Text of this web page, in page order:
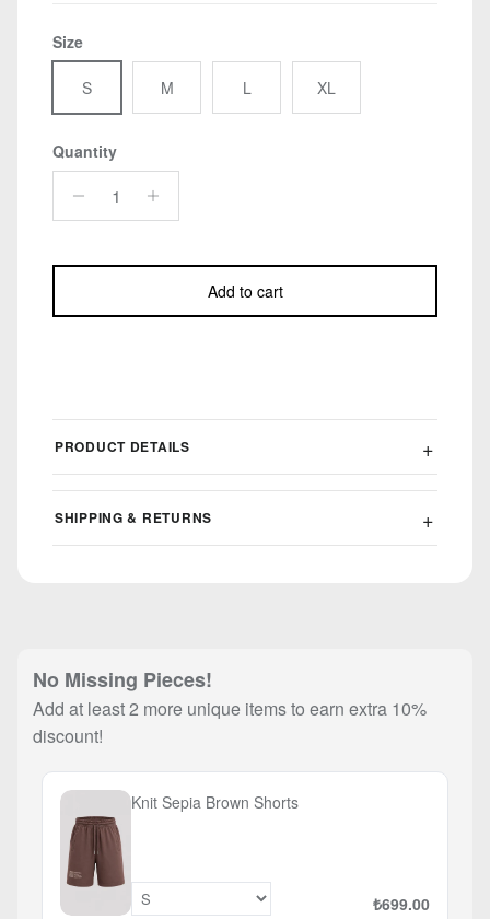
Size
S M L XL
Quantity
Add to cart
PRODUCT DETAILS
SHIPPING & RETURNS
No Missing Pieces!
Add at least 2 more unique items to earn extra 10%
discount!
Knit Sepia Brown Shorts
₺699.00